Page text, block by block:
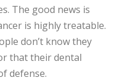
The good news is
is highly treatable.
don’t know they
that their dental
defense.